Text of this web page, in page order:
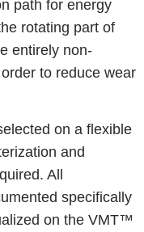
path for energy
rotating part of
entirely non-
to reduce wear
on a flexible
and
All
specifically
on the VMT™